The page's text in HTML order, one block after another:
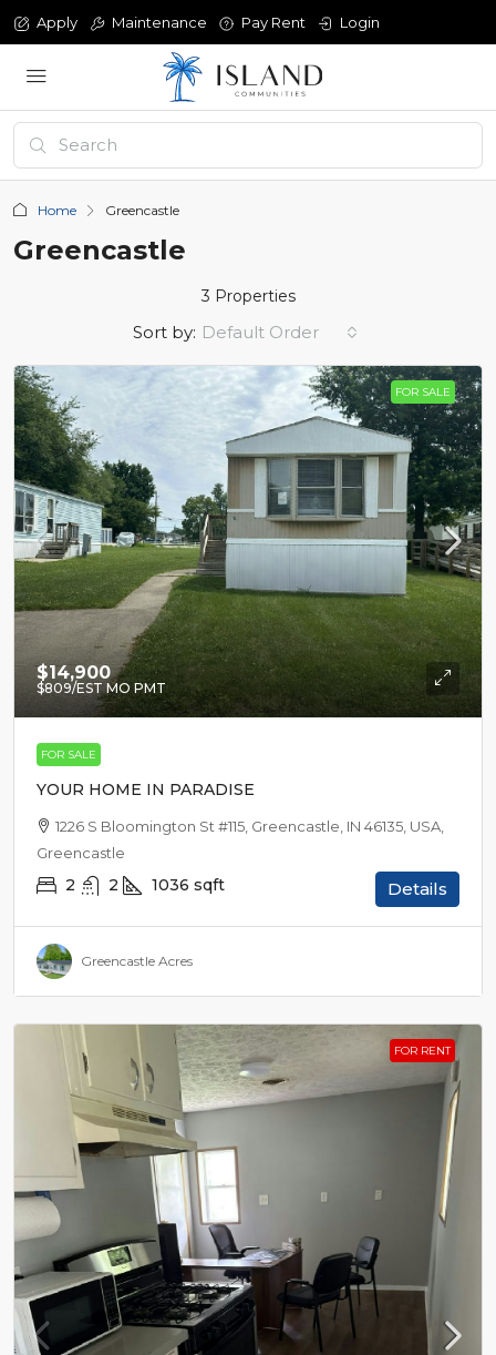
Login
Pay Rent
Maintenance
Apply
Home Greencastle
Greencastle
3 Properties
Sort by: Default Order
FOR SALE
$14,900
$809/EST MO PMT
FOR SALE
YOUR HOME IN PARADISE
1226 S Bloomington St #115, Greencastle, IN 46135, USA,
Greencastle
2 2 1036 sqft Details
Greencastle Acres
FOR RENT